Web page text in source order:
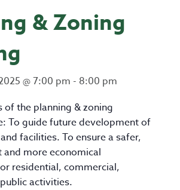
& Zoning
@ 7:00 pm - 8:00 pm
of the planning & zoning
To guide future development of
facilities. To ensure a safer,
and more economical
residential, commercial,
activities.